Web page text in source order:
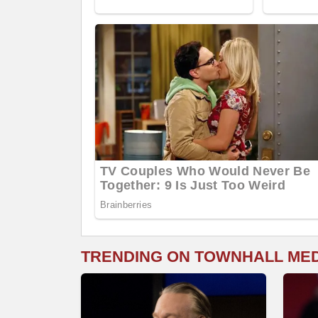
TRENDING ON TOWNHALL